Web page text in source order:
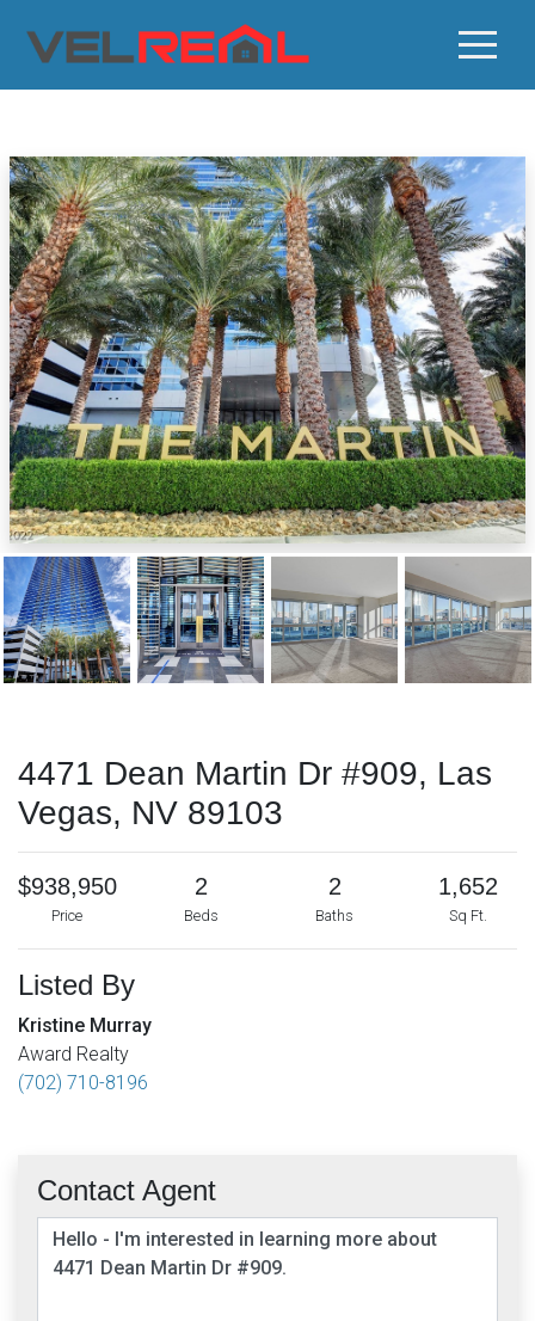
4471 Dean Martin Dr #909, Las
Vegas, NV 89103
$938,950
Price
2
Beds
2
Baths
1,652
Sq Ft.
Listed By
Kristine Murray
Award Realty
(702) 710-8196
Contact Agent